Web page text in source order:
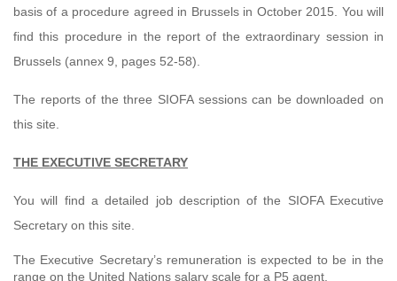
basis of a procedure agreed in Brussels in October 2015. You will
find this procedure in the report of the extraordinary session in
Brussels (annex 9, pages 52-58).
The reports of the three SIOFA sessions can be downloaded on
this site.
THE EXECUTIVE SECRETARY
You will find a detailed job description of the SIOFA Executive
Secretary on this site.
The Executive Secretary’s remuneration is expected to be in the
range on the United Nations salary scale for a P5 agent.